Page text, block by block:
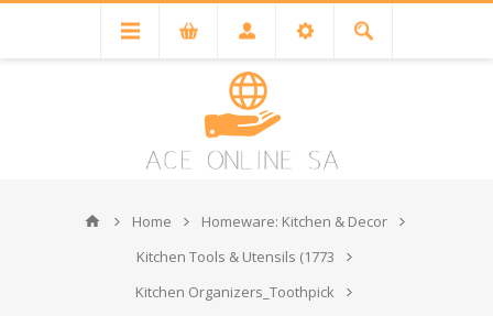
Home
Homeware: Kitchen & Decor
Kitchen Tools & Utensils (1773
Kitchen Organizers_Toothpick